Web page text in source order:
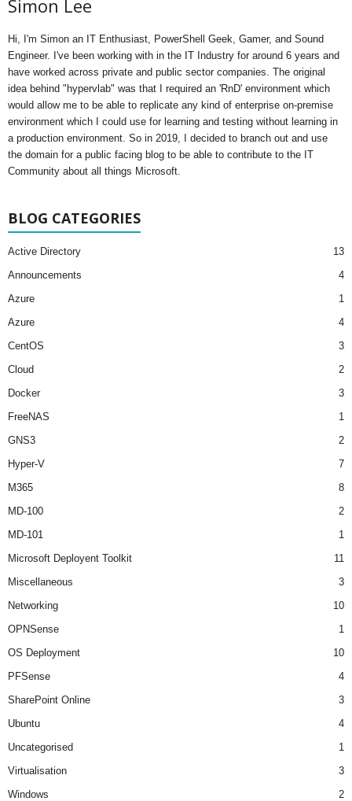
Simon Lee
Hi, I'm Simon an IT Enthusiast, PowerShell Geek, Gamer, and Sound
Engineer. I've been working with in the IT Industry for around 6 years and
have worked across private and public sector companies. The original
idea behind "hypervlab" was that I required an 'RnD' environment which
would allow me to be able to replicate any kind of enterprise on-premise
environment which I could use for learning and testing without learning in
a production environment. So in 2019, I decided to branch out and use
the domain for a public facing blog to be able to contribute to the IT
Community about all things Microsoft.
BLOG CATEGORIES
Active Directory
13
Announcements
4
Azure
1
Azure
4
CentOS
3
Cloud
2
Docker
3
FreeNAS
1
GNS3
2
Hyper-V
7
M365
8
MD-100
2
MD-101
1
Microsoft Deployent Toolkit
11
Miscellaneous
3
Networking
10
OPNSense
1
OS Deployment
10
PFSense
4
SharePoint Online
3
Ubuntu
4
Uncategorised
1
Virtualisation
3
Windows
2